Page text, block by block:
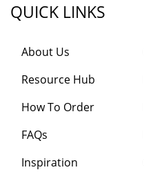
QUICK LINKS
About Us
Resource Hub
How To Order
FAQs
Inspiration